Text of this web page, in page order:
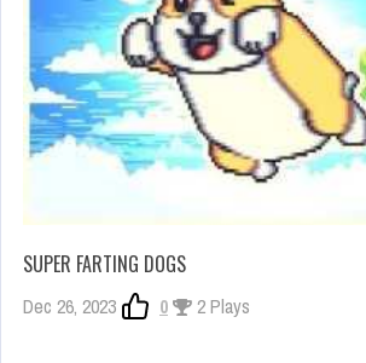
SUPER FARTING DOGS
Dec 26, 2023 0 2 Plays